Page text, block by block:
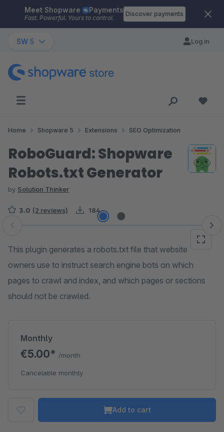
Skip to main content
Meet Shopware Payments
Fast. Powerful. Yours to control.
Discover payments
SW 5 Log in
Home Shopware 5 Extensions SEO Optimization
RoboGuard: Shopware
Robots.txt Generator
by Solution Thinker
3.0 (2 reviews) 184
Skip image gallery
This plugin generates a robots.txt file that website
owners use to instruct search engine bots on which
pages to crawl and index, and which pages or sections
should not be crawled.
Monthly
€5.00* /month
Cancelable monthly
Add to cart